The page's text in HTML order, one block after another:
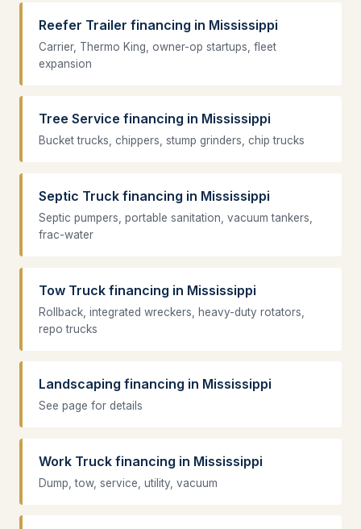
Reefer Trailer financing in Mississippi
Carrier, Thermo King, owner-op startups, fleet
expansion
Tree Service financing in Mississippi
Bucket trucks, chippers, stump grinders, chip trucks
Septic Truck financing in Mississippi
Septic pumpers, portable sanitation, vacuum tankers,
frac-water
Tow Truck financing in Mississippi
Rollback, integrated wreckers, heavy-duty rotators,
repo trucks
Landscaping financing in Mississippi
See page for details
Work Truck financing in Mississippi
Dump, tow, service, utility, vacuum